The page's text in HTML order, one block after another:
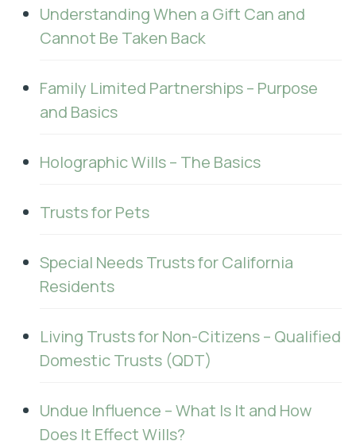
Understanding When a Gift Can and
Cannot Be Taken Back
Family Limited Partnerships – Purpose
and Basics
Holographic Wills – The Basics
Trusts for Pets
Special Needs Trusts for California
Residents
Living Trusts for Non-Citizens – Qualified
Domestic Trusts (QDT)
Undue Influence – What Is It and How
Does It Effect Wills?